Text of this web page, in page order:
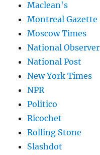
Maclean's
Montreal Gazette
Moscow Times
National Observer
National Post
New York Times
NPR
Politico
Ricochet
Rolling Stone
Slashdot